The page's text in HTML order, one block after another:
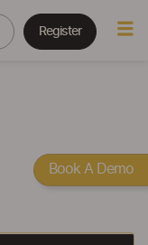
Register
Book A Demo